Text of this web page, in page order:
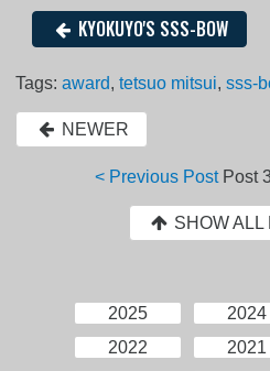
KYOKUYO'S SSS-BOW
Tags:award,tetsuo mitsui,sss-
NEWER
< Previous Post Post
SHOW ALL
2025 2024
2022
2021